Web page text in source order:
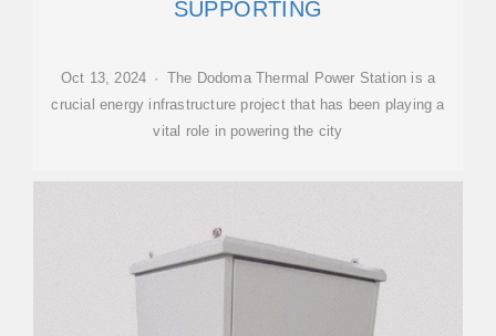
SUPPORTING
Oct 13, 2024 · The Dodoma Thermal Power Station is a
crucial energy infrastructure project that has been playing a
vital role in powering the city